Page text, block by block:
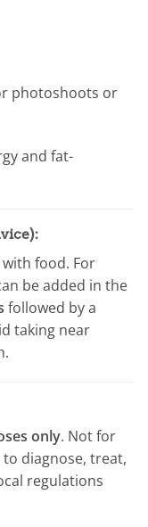
photoshoots or
and fat-
food. For
be added in the
followed by a
taking near
only. Not for
diagnose, treat,
regulations